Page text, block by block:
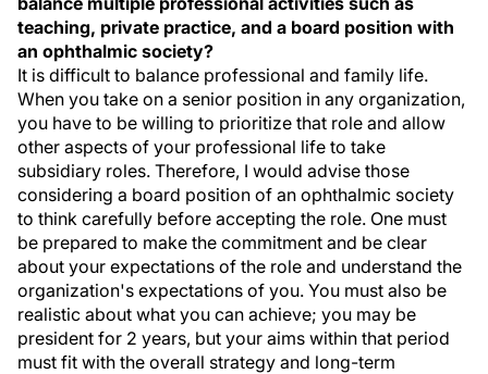
teaching, private practice, and a board position with
an ophthalmic society?
It is difficult to balance professional and family life.
When you take on a senior position in any organization,
you have to be willing to prioritize that role and allow
other aspects of your professional life to take
subsidiary roles. Therefore, I would advise those
considering a board position of an ophthalmic society
to think carefully before accepting the role. One must
be prepared to make the commitment and be clear
about your expectations of the role and understand the
organization's expectations of you. You must also be
realistic about what you can achieve; you may be
president for 2 years, but your aims within that period
must fit with the overall strategy and long-term